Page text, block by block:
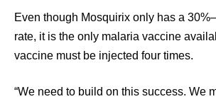
Even though Mosquirix only has a
rate, it is the only malaria vaccine
vaccine must be injected four times.
“We need to build on this success. We